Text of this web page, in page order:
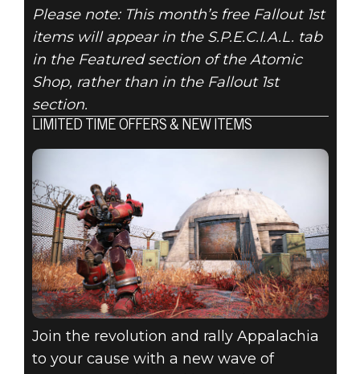
Please note: This month’s free Fallout 1st
items will appear in the S.P.E.C.I.A.L. tab
in the Featured section of the Atomic
Shop, rather than in the Fallout 1st
section.
LIMITED TIME OFFERS & NEW ITEMS
Join the revolution and rally Appalachia
to your cause with a new wave of